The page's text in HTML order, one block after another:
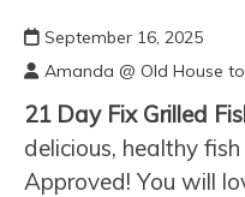
September 16, 2025
Amanda @ Old House
21 Day Fix Grilled
delicious, healthy
Approved! You will